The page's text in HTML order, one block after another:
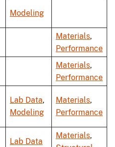
Modeling
Materials,
Performance
Materials,
Performance
Lab Data,
Modeling
Materials,
Performance
Lab Data
Materials,